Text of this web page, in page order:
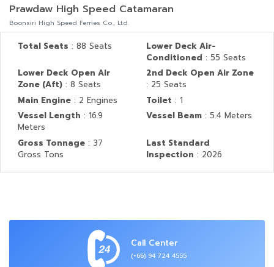
Prawdaw High Speed Catamaran
Boonsiri High Speed Ferries Co., Ltd.
Total Seats : 88 Seats
Lower Deck Air-
Conditioned : 55 Seats
Lower Deck Open Air
Zone (Aft) : 8 Seats
2nd Deck Open Air Zone
: 25 Seats
Main Engine : 2 Engines Toilet : 1
Vessel Length : 16.9
Meters
Vessel Beam : 5.4 Meters
Gross Tonnage : 37
Gross Tons
Last Standard
Inspection : 2026
Call Center
(+66) 94 724 4555